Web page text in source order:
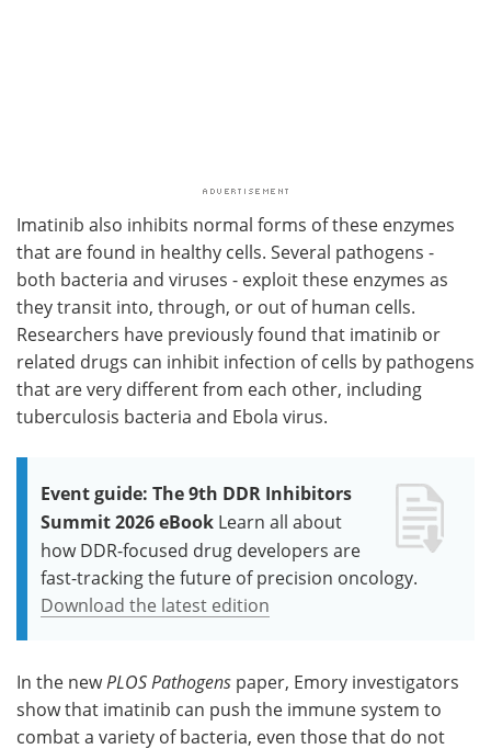
Imatinib also inhibits normal forms of these enzymes
that are found in healthy cells. Several pathogens -
both bacteria and viruses - exploit these enzymes as
they transit into, through, or out of human cells.
Researchers have previously found that imatinib or
related drugs can inhibit infection of cells by pathogens
that are very different from each other, including
tuberculosis bacteria and Ebola virus.
Event guide: The 9th DDR Inhibitors
Summit 2026 eBook Learn all about
how DDR-focused drug developers are
fast-tracking the future of precision oncology.
Download the latest edition
In the newPLOS Pathogens paper, Emory investigators
show that imatinib can push the immune system to
combat a variety of bacteria, even those that do not